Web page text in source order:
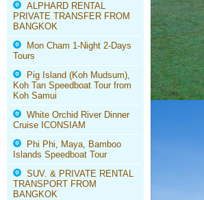
ALPHARD RENTAL
PRIVATE TRANSFER FROM
BANGKOK
Mon Cham 1-Night 2-Days
Tours
Pig Island (Koh Mudsum),
Koh Tan Speedboat Tour from
Koh Samui
White Orchid River Dinner
Cruise ICONSIAM
Phi Phi, Maya, Bamboo
Islands Speedboat Tour
SUV. & PRIVATE RENTAL
TRANSPORT FROM
BANGKOK